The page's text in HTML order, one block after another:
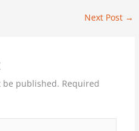
Next Post →
be published. Required